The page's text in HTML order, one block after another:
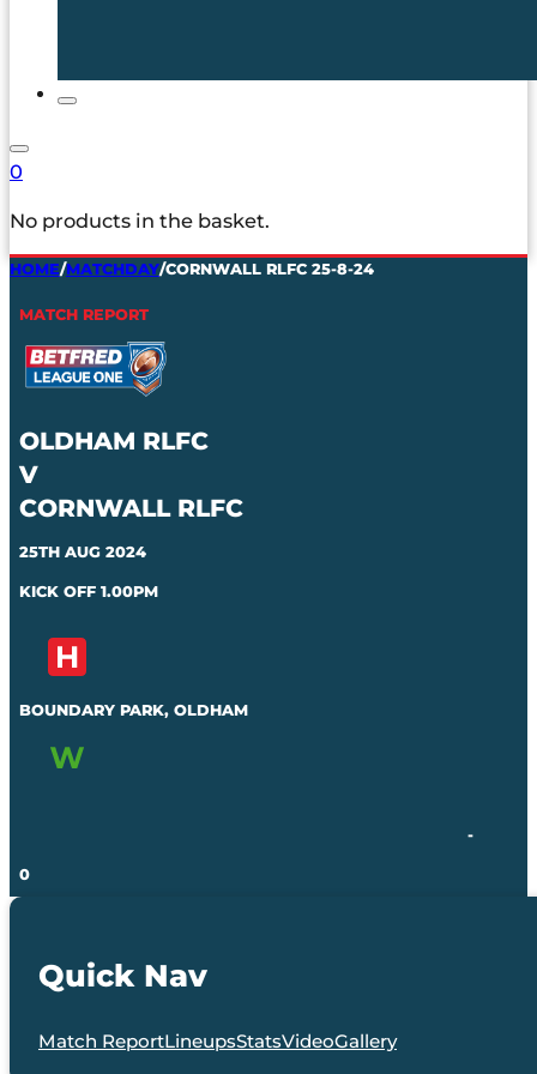
0
No products in the basket.
HOME/MATCHDAY/CORNWALL RLFC 25-8-24
MATCH REPORT
OLDHAM RLFC
V
CORNWALL RLFC
25TH AUG 2024
KICK OFF 1.00PM
BOUNDARY PARK, OLDHAM
-
0
Quick Nav
Match ReportLineupsStatsVideoGallery